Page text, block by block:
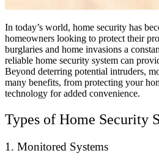
In today’s world, home security has
homeowners looking to protect their
burglaries and home invasions a
reliable home security system can
Beyond deterring potential intruders,
many benefits, from protecting your
technology for added convenience.
Types of Home Security
1. Monitored Systems